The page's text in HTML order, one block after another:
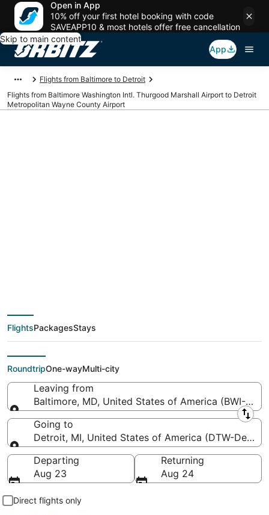
Open in App
10% off your first hotel booking with code
SAVEAPP10 & most hotels offer free cancellation
Skip to main content
App
Flights from Baltimore to Detroit
Flights from Baltimore Washington Intl. Thurgood Marshall Airport to Detroit
Metropolitan Wayne County Airport
Thurgood Marshall to
Detroit Metropolitan
Wayne County)
FlightsPackagesStays
RoundtripOne-wayMulti-city
Leaving from
Baltimore, MD, United States of America (BWI-
Leaving from
Going to
Detroit, MI, United States of America (DTW-
Going to
Departing
Aug 23
Returning
Aug 24
Direct flights only